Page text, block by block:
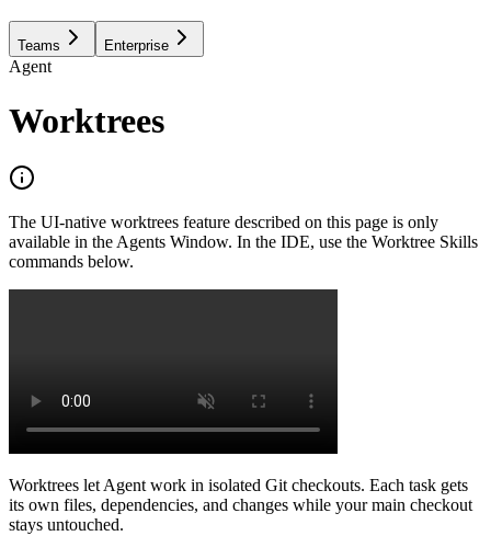
Teams Enterprise
Agent
Worktrees
The UI-native worktrees feature described on this page is only
available in the Agents Window. In the IDE, use the Worktree Skills
commands below.
Worktrees let Agent work in isolated Git checkouts. Each task gets
its own files, dependencies, and changes while your main checkout
stays untouched.